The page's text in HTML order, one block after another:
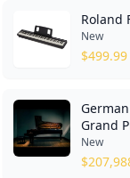
Roland
New
$499.99
Grand
New
$